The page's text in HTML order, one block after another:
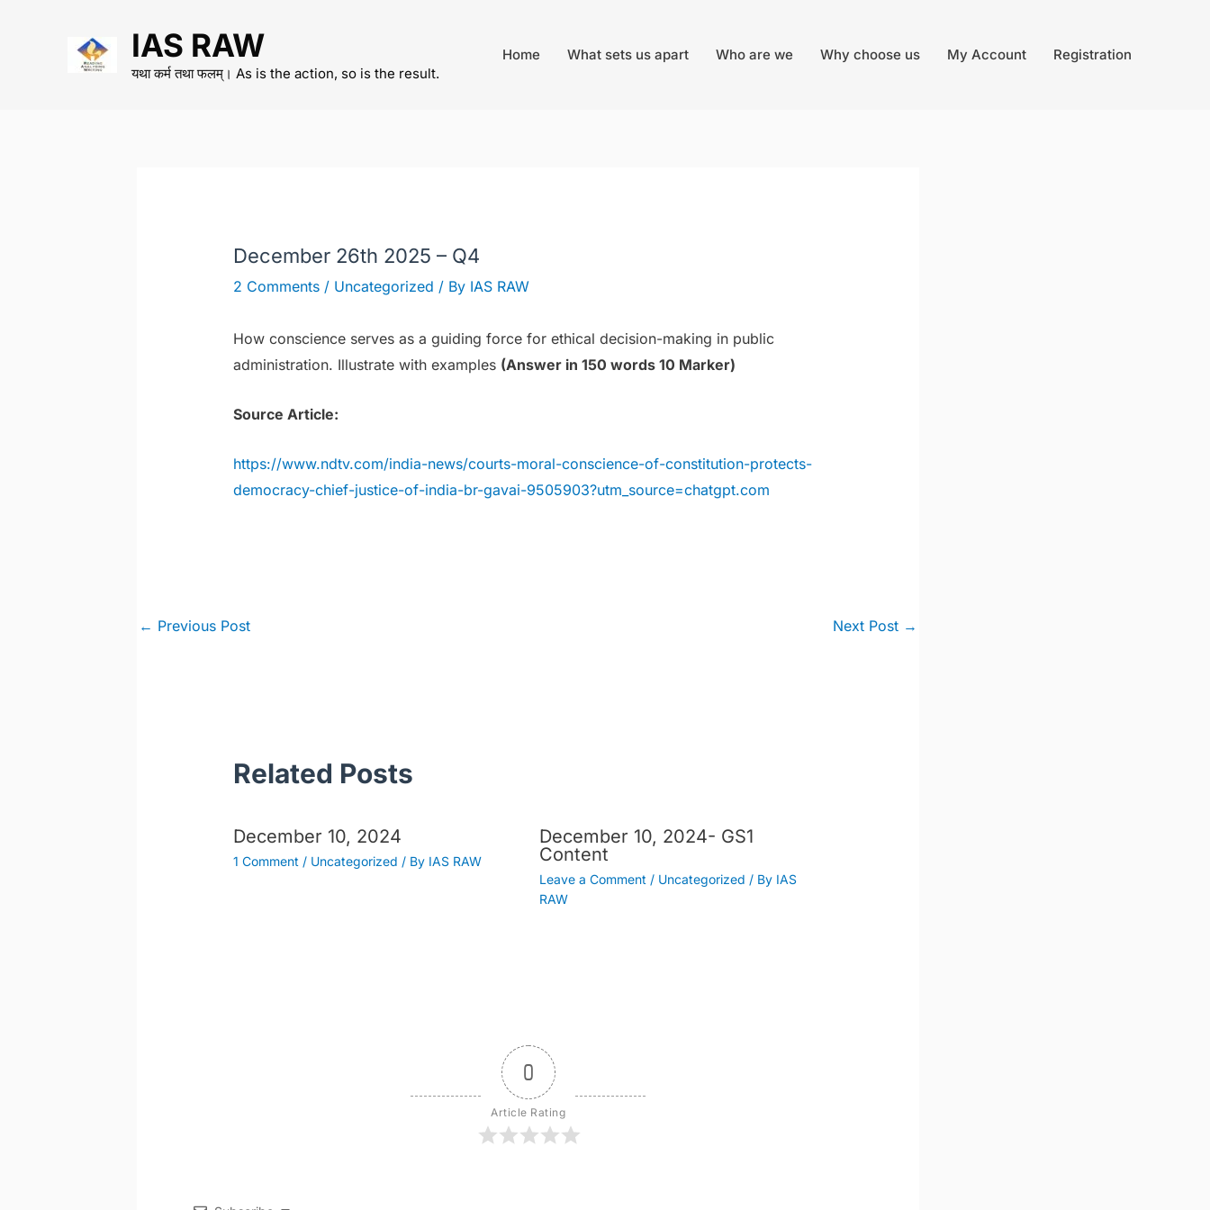
IAS RAW
यथा कर्म तथा फलम्। As is the action, so is the result.
Home What sets us apart Who are we Why choose us My Account Registration
December 26th 2025 – Q4
2 Comments / Uncategorized / By IAS RAW
How conscience serves as a guiding force for ethical decision-making in public
administration. Illustrate with examples (Answer in 150 words 10 Marker)
Source Article:
https://www.ndtv.com/india-news/courts-moral-conscience-of-constitution-protects-
democracy-chief-justice-of-india-br-gavai-9505903?utm_source=chatgpt.com
Post
← Previous Post Next Post →
Related Posts
December 10, 2024
1 Comment / Uncategorized / By IAS RAW
December 10, 2024- GS1
Content
Leave a Comment / Uncategorized / By IAS
RAW
0
Article Rating